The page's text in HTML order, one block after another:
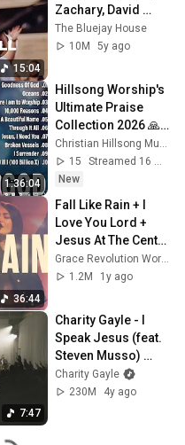
15:04
Zachary, David
Funk, Bryce Moore)
x The Bluejay
The Bluejay House
10M
5y ago
1:36:04
Hillsong Worship's
Ultimate Praise
Collection 2026 🙏
Hillsong's TOP
2026 Hits You Need
to Hear NOW
15
New
36:44
Fall Like Rain + I
Love You Lord +
Jesus At The Center
| Grace Revolution
Worship
1.2M
1y ago
7:47
Charity Gayle - I
Speak Jesus (feat.
Steven Musso)
[Live]
Charity Gayle
230M
4y ago